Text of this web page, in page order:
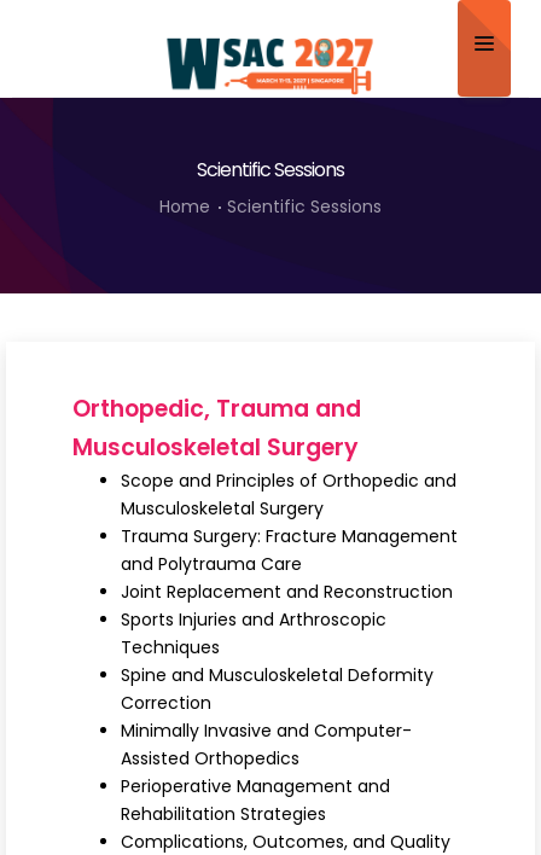
Program
Contact
Submit Abstract
Register
Scientific Sessions
Home Scientific Sessions
Orthopedic, Trauma and
Musculoskeletal Surgery
Scope and Principles of Orthopedic and
Musculoskeletal Surgery
Trauma Surgery: Fracture Management
and Polytrauma Care
Joint Replacement and Reconstruction
Sports Injuries and Arthroscopic
Techniques
Spine and Musculoskeletal Deformity
Correction
Minimally Invasive and Computer-
Assisted Orthopedics
Perioperative Management and
Rehabilitation Strategies
Complications, Outcomes, and Quality